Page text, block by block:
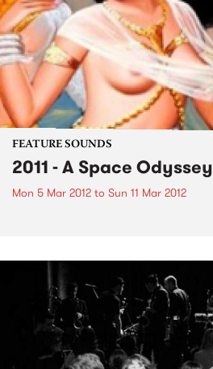
FEATURE SOUNDS
2011 - A Space Odyssey
Mon 5 Mar 2012 to Sun 11 Mar 2012